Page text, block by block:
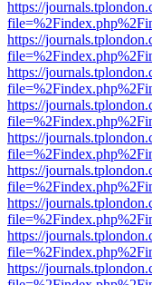
https://
https://
https://
https://
https://
https://
https://
https://
https://